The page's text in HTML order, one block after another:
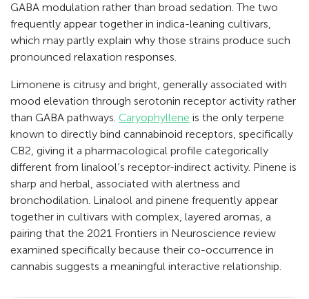
GABA modulation rather than broad sedation. The two
frequently appear together in indica-leaning cultivars,
which may partly explain why those strains produce such
pronounced relaxation responses.
Limonene is citrusy and bright, generally associated with
mood elevation through serotonin receptor activity rather
than GABA pathways. Caryophyllene is the only terpene
known to directly bind cannabinoid receptors, specifically
CB2, giving it a pharmacological profile categorically
different from linalool’s receptor-indirect activity. Pinene is
sharp and herbal, associated with alertness and
bronchodilation. Linalool and pinene frequently appear
together in cultivars with complex, layered aromas, a
pairing that the 2021 Frontiers in Neuroscience review
examined specifically because their co-occurrence in
cannabis suggests a meaningful interactive relationship.